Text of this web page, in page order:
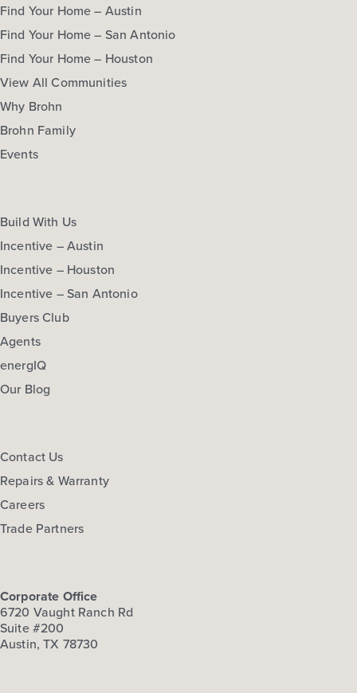
Find Your Home – Austin
Find Your Home – San Antonio
Find Your Home – Houston
View All Communities
Why Brohn
Brohn Family
Events
Build With Us
Incentive – Austin
Incentive – Houston
Incentive – San Antonio
Buyers Club
Agents
energIQ
Our Blog
Contact Us
Repairs & Warranty
Careers
Trade Partners
Corporate Office
6720 Vaught Ranch Rd
Suite #200
Austin, TX 78730